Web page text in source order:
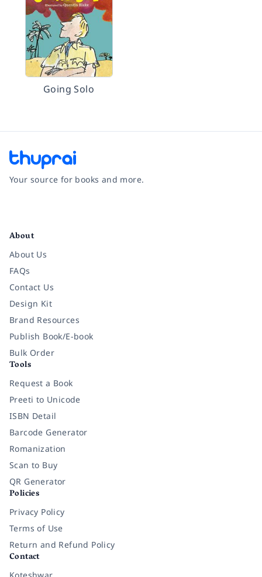
Going Solo
Your source for books and more.
About
About Us
FAQs
Contact Us
Design Kit
Brand Resources
Publish Book/E-book
Bulk Order
Tools
Request a Book
Preeti to Unicode
ISBN Detail
Barcode Generator
Romanization
Scan to Buy
QR Generator
Policies
Privacy Policy
Terms of Use
Return and Refund Policy
Contact